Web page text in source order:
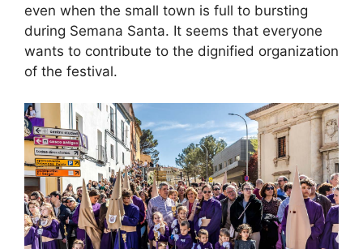
even when the small town is full to bursting
during Semana Santa. It seems that everyone
wants to contribute to the dignified organization
of the festival.